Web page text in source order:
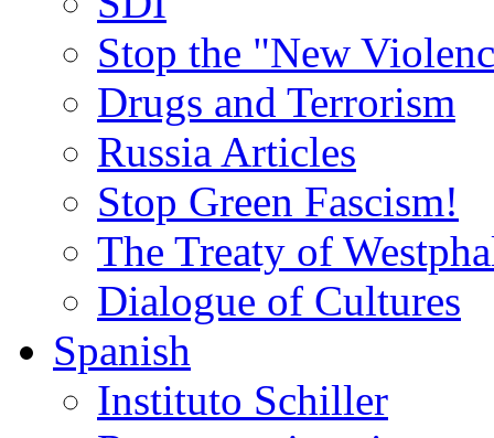
Stop the "New
Drugs and Terrorism
Russia Articles
Stop Green Fascism!
The Treaty of
Dialogue of Cultures
Spanish
Instituto Schiller